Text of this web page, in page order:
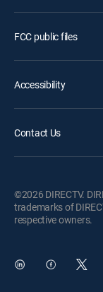
FCC public files
Accessibility
Contact Us
©2026 DIRECTV.
trademarks of
respective owners.